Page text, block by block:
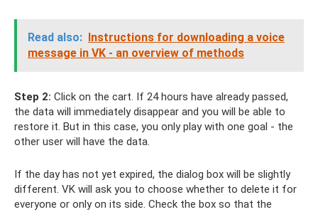
Read also:
Instructions for downloading a voice
message in VK - an overview of methods
Step 2: Click on the cart. If 24 hours have already passed,
the data will immediately disappear and you will be able to
restore it. But in this case, you only play with one goal - the
other user will have the data.
If the day has not yet expired, the dialog box will be slightly
different. VK will ask you to choose whether to delete it for
everyone or only on its side. Check the box so that the